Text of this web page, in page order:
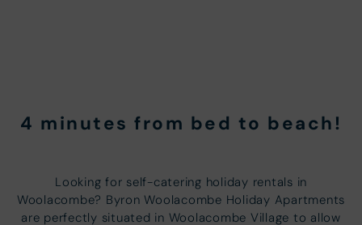
4 minutes from bed to beach!
Looking for self-catering holiday rentals in
Woolacombe? Byron Woolacombe Holiday Apartments
are perfectly situated in Woolacombe Village to allow